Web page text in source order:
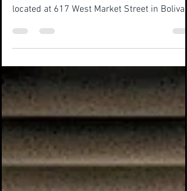
The April business spotlight in on Hatsuhana
Japanese Cuisine & Sushi Bar. Hatsuhana is